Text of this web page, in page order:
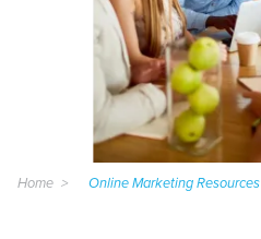
Home Online Marketing Resources